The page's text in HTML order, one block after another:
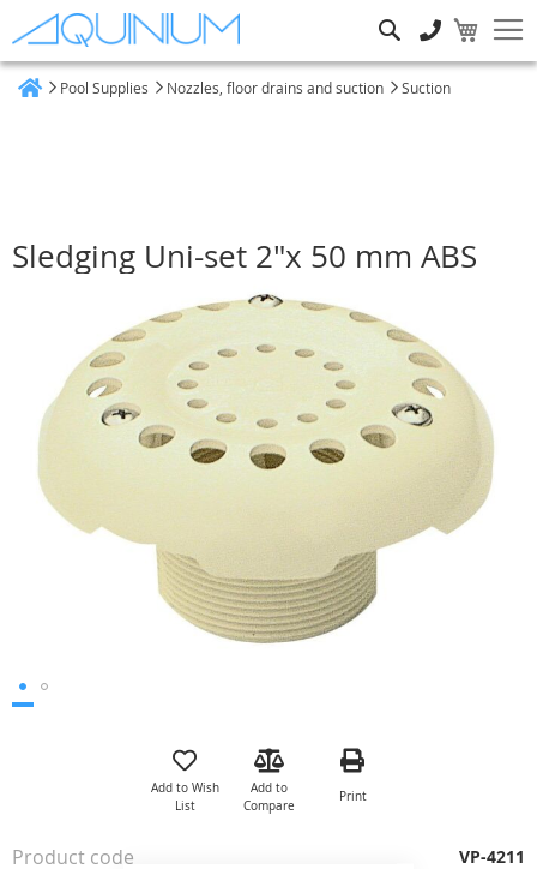
Pool Supplies Nozzles, floor drains and suction Suction
Sledging Uni-set 2"x 50 mm ABS
images
the
Add to Wish
List
Add to
Compare
Print
Product code VP-4211